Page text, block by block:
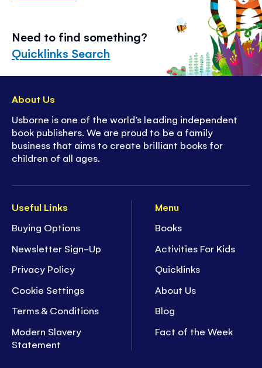
Need to find something?
Quicklinks Search
Useful Links
Buying Options
Newsletter Sign-Up
Privacy Policy
Cookie Settings
Terms & Conditions
Modern Slavery
Statement
Menu
Books
Activities For Kids
Quicklinks
About Us
Blog
Fact of the Week
About Us
Usborne is one of the world’s leading independent
book publishers. We are proud to be a family
business that aims to create brilliant books for
children of all ages.